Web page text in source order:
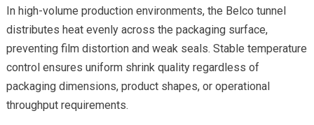
In high-volume production environments, the Belco tunnel
distributes heat evenly across the packaging surface,
preventing film distortion and weak seals. Stable temperature
control ensures uniform shrink quality regardless of
packaging dimensions, product shapes, or operational
throughput requirements.